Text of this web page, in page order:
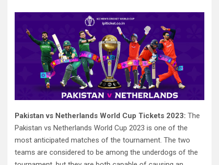
Pakistan vs Netherlands World Cup Tickets 2023: The
Pakistan vs Netherlands World Cup 2023 is one of the
most anticipated matches of the tournament. The two
teams are considered to be among the underdogs of the